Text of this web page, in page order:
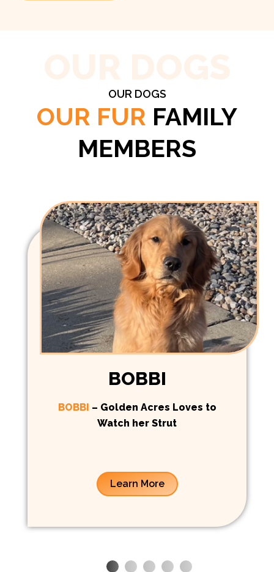
OUR DOGS
OUR FUR FAMILY
MEMBERS
BOBBI
BOBBI – Golden Acres Loves to
Watch her Strut
Learn More